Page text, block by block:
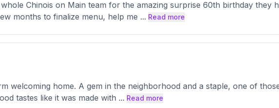
Chinois on Main team for the amazing surprise 60th birthday they
months to finalize menu, help me ... Read more
welcoming home. A gem in the neighborhood and a staple, one of
tastes like it was made with ... Read more